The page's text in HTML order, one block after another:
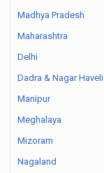
Madhya Pradesh
Maharashtra
Delhi
Dadra & Nagar Haveli
Manipur
Meghalaya
Mizoram
Nagaland